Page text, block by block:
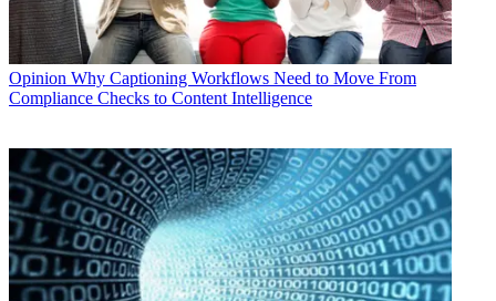
Opinion Why Captioning Workflows Need to Move From
Compliance Checks to Content Intelligence